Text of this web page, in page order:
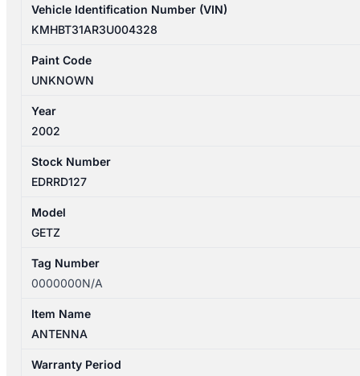
Vehicle Identification Number (VIN)
KMHBT31AR3U004328
Paint Code
UNKNOWN
Year
2002
Stock Number
EDRRD127
Model
GETZ
Tag Number
0000000N/A
Item Name
ANTENNA
Warranty Period